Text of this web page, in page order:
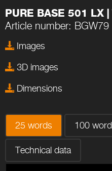
PURE BASE 501 LX
Article number: BGW79
Images
3D images
Dimensions
25 words 100
Technical data